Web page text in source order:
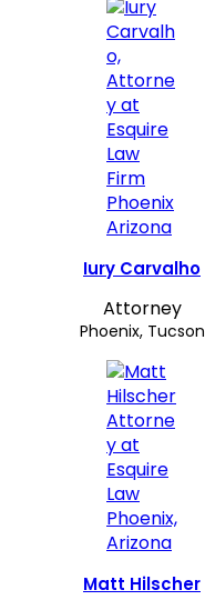
Iury Carvalho
Attorney
Phoenix, Tucson
Matt Hilscher